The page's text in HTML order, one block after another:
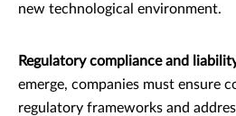
new technological environment.
Regulatory compliance and
emerge, companies must ensure
regulatory frameworks and